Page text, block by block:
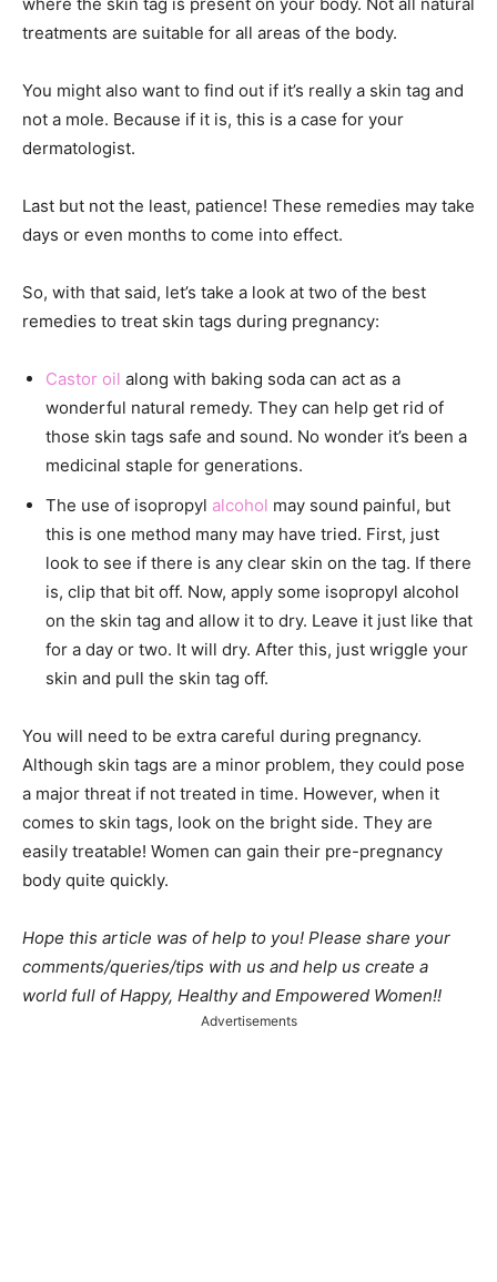
treatments are suitable for all areas of the body.
You might also want to find out if it’s really a skin tag and
not a mole. Because if it is, this is a case for your
dermatologist.
Last but not the least, patience! These remedies may take
days or even months to come into effect.
So, with that said, let’s take a look at two of the best
remedies to treat skin tags during pregnancy:
Castor oil along with baking soda can act as a
wonderful natural remedy. They can help get rid of
those skin tags safe and sound. No wonder it’s been a
medicinal staple for generations.
The use of isopropyl alcohol may sound painful, but
this is one method many may have tried. First, just
look to see if there is any clear skin on the tag. If there
is, clip that bit off. Now, apply some isopropyl alcohol
on the skin tag and allow it to dry. Leave it just like that
for a day or two. It will dry. After this, just wriggle your
skin and pull the skin tag off.
You will need to be extra careful during pregnancy.
Although skin tags are a minor problem, they could pose
a major threat if not treated in time. However, when it
comes to skin tags, look on the bright side. They are
easily treatable! Women can gain their pre-pregnancy
body quite quickly.
Hope this article was of help to you! Please share your
comments/queries/tips with us and help us create a
world full of Happy, Healthy and Empowered Women!!
Advertisements